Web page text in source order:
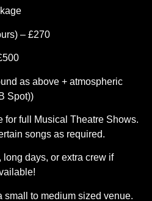
– £270
as above + atmospheric
Spot))
for full Musical Theatre Shows.
songs as required.
long days, or extra crew if
small to medium sized venue.